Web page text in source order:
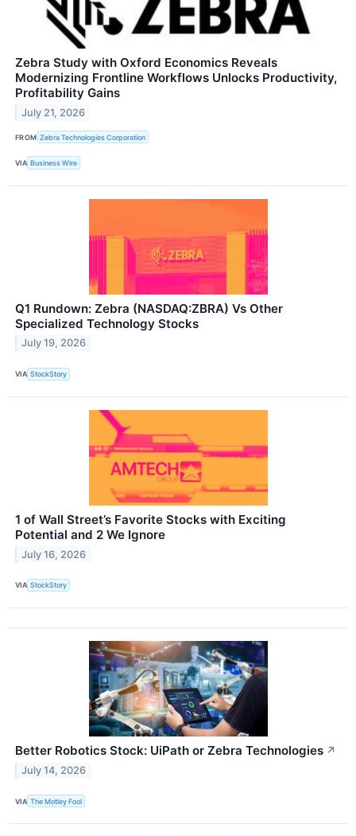
Zebra Study with Oxford Economics Reveals
Modernizing Frontline Workflows Unlocks Productivity,
Profitability Gains
July 21, 2026
FROM Zebra Technologies Corporation
VIA Business Wire
Q1 Rundown: Zebra (NASDAQ:ZBRA) Vs Other
Specialized Technology Stocks
July 19, 2026
VIA StockStory
1 of Wall Street’s Favorite Stocks with Exciting
Potential and 2 We Ignore
July 16, 2026
VIA StockStory
Better Robotics Stock: UiPath or Zebra Technologies ↗
July 14, 2026
VIA The Motley Fool